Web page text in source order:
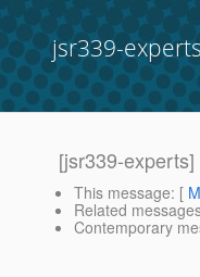
jsr339-
[jsr339-
This message: [
Related
Contemporary